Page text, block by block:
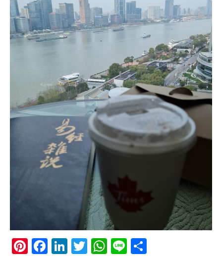
Pinterest
Facebook
LinkedIn
Twitter
WhatsApp
Line